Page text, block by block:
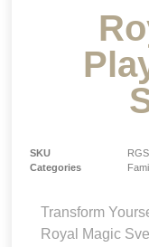
SKU
Categories
Transform
Royal Magic